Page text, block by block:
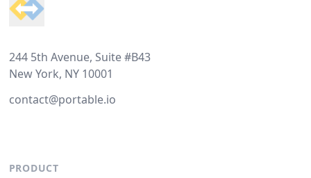
244 5th Avenue, Suite #B43
New York, NY 10001
contact@portable.io
PRODUCT